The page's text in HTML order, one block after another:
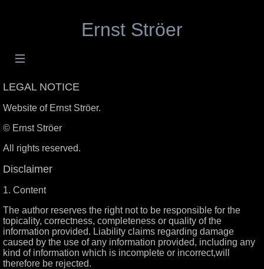
Ernst Ströer
LEGAL NOTICE
Website of Ernst Ströer.
© Ernst Ströer
All rights reserved.
Disclaimer
1. Content
The author reserves the right not to be responsible for the
topicality, correctness, completeness or quality of the
information provided. Liability claims regarding damage
caused by the use of any information provided, including any
kind of information which is incomplete or incorrect,will
therefore be rejected.